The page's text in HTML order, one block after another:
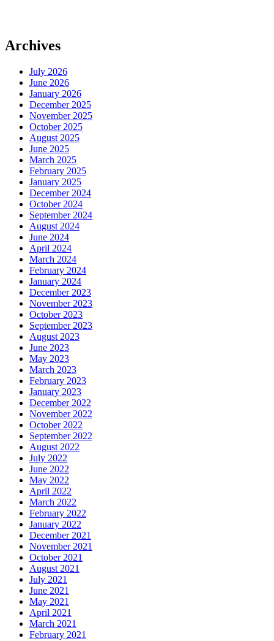
Archives
July 2026
June 2026
January 2026
December 2025
November 2025
October 2025
August 2025
June 2025
March 2025
February 2025
January 2025
December 2024
October 2024
September 2024
August 2024
June 2024
April 2024
March 2024
February 2024
January 2024
December 2023
November 2023
October 2023
September 2023
August 2023
June 2023
May 2023
March 2023
February 2023
January 2023
December 2022
November 2022
October 2022
September 2022
August 2022
July 2022
June 2022
May 2022
April 2022
March 2022
February 2022
January 2022
December 2021
November 2021
October 2021
August 2021
July 2021
June 2021
May 2021
April 2021
March 2021
February 2021